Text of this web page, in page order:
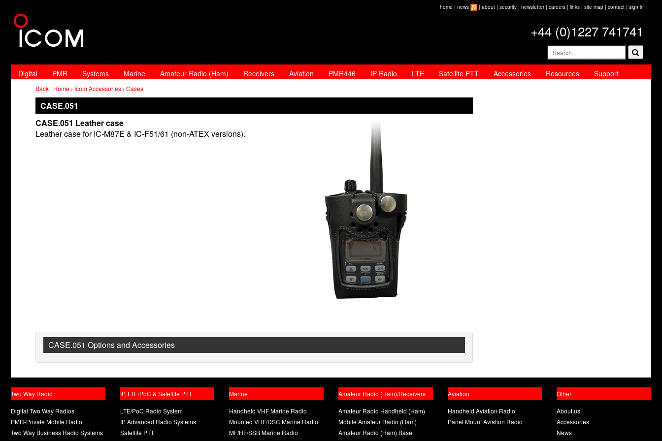
home | news | about | security | newsletter| careers | links | site map | contact | sign in
+44 (0)1227 741741
Digital PMR Systems Marine Amateur Radio (Ham) Receivers Aviation PMR446 IP Radio LTE Satellite PTT Accessories Resources Support
Back | Home › Icom Accessories › Cases
CASE.051
CASE.051 Leather case
Leather case for IC-M87E & IC-F51/61 (non-ATEX versions).
CASE.051 Options and Accessories
Two Way Radio
Digital Two Way Radios
PMR-Private Mobile Radio
Two Way Business Radio Systems
IP, LTE/PoC & Satellite PTT
LTE/PoC Radio System
IP Advanced Radio Systems
Satellite PTT
Marine
Handheld VHF Marine Radio
Mounted VHF/DSC Marine Radio
MF/HF/SSB Marine Radio
Amateur Radio (Ham)/Receivers
Amateur Radio Handheld (Ham)
Mobile Amateur Radio (Ham)
Amateur Radio (Ham) Base
Aviation
Handheld Aviation Radio
Panel Mount Aviation Radio
Other
About us
Accessories
News